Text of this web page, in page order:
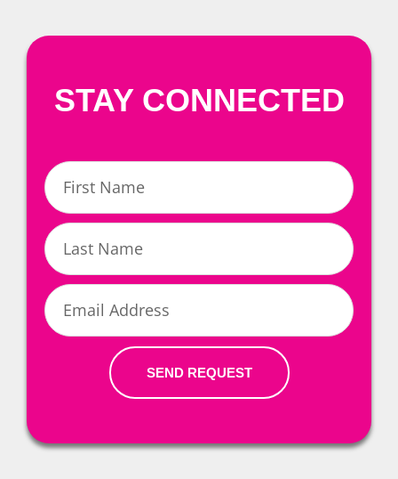
STAY CONNECTED
First
Name
Last
Name
Email
SEND REQUEST